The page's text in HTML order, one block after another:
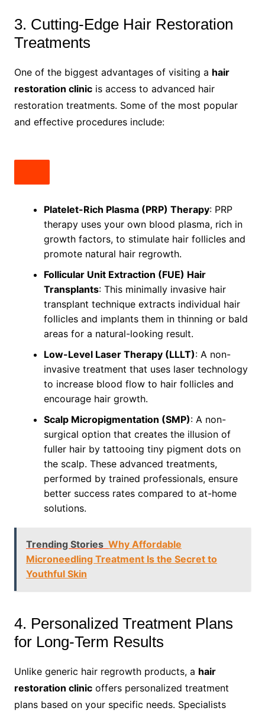
3. Cutting-Edge Hair Restoration
Treatments
One of the biggest advantages of visiting a hair
restoration clinicis access to advanced hair
restoration treatments. Some of the most popular
and effective procedures include:
Platelet-Rich Plasma (PRP) Therapy: PRP
therapy uses your own blood plasma, rich in
growth factors, to stimulate hair follicles and
promote natural hair regrowth.
Follicular Unit Extraction (FUE) Hair
Transplants: This minimally invasive hair
transplant technique extracts individual hair
follicles and implants them in thinning or bald
areas for a natural-looking result.
Low-Level Laser Therapy (LLLT): A non-
invasive treatment that uses laser technology
to increase blood flow to hair follicles and
encourage hair growth.
Scalp Micropigmentation (SMP): A non-
surgical option that creates the illusion of
fuller hair by tattooing tiny pigment dots on
the scalp. These advanced treatments,
performed by trained professionals, ensure
better success rates compared to at-home
solutions.
Trending Stories Why Affordable
Microneedling Treatment Is the Secret to
Youthful Skin
4. Personalized Treatment Plans
for Long-Term Results
Unlike generic hair regrowth products, a hair
restoration clinicoffers personalized treatment
plans based on your specific needs. Specialists